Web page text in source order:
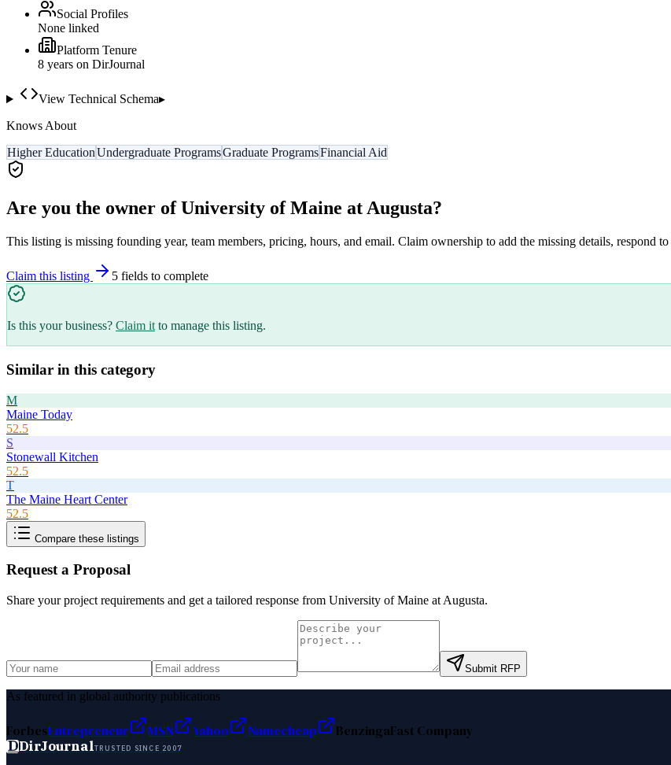
Social Profiles
None linked
Platform Tenure
8 years on DirJournal
View Technical Schema▸
Knows About
Higher EducationUndergraduate ProgramsGraduate ProgramsFinancial Aid
Are you the owner ofUniversity of Maine at Augusta?
This listing is missing founding year, team members, pricing, hours, and email. Claim ownership to add the missing details, respond
Claim this listing 5 fields to complete
Is this your business? Claim it to manage this listing.
Similar in this category
M
Maine Today
52.5
S
Stonewall Kitchen
52.5
T
The Maine Heart Center
52.5
Compare these listings
Request a Proposal
Share your project requirements and get a tailored response from University of Maine at Augusta.
Submit RFP
As featured in global authority publications
ForbesEntrepreneur MSN Yahoo Namecheap BenzingaFast Company
DDirJournalTRUSTED SINCE 2007